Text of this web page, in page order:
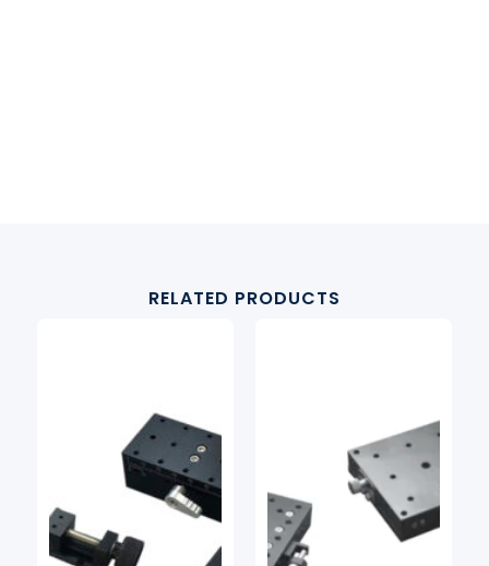
RELATED PRODUCTS